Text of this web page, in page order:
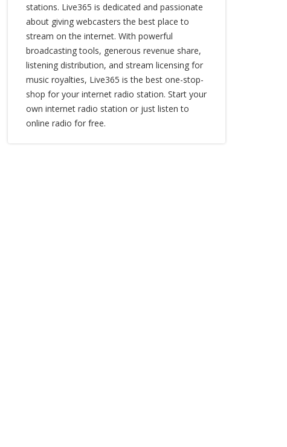
stations. Live365 is dedicated and passionate
about giving webcasters the best place to
stream on the internet. With powerful
broadcasting tools, generous revenue share,
listening distribution, and stream licensing for
music royalties, Live365 is the best one-stop-
shop for your internet radio station. Start your
own internet radio station or just listen to
online radio for free.